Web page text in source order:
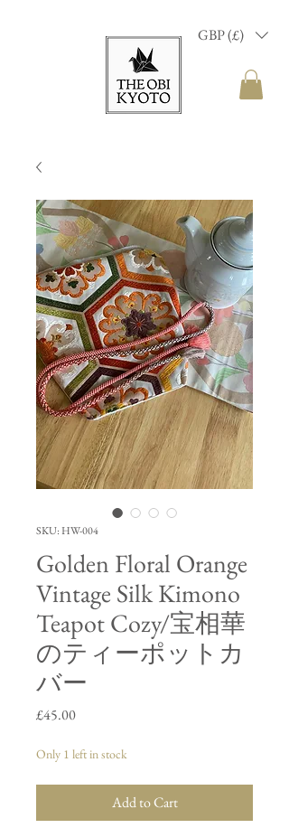
GBP (£)
SKU: HW-004
Golden Floral Orange
Vintage Silk Kimono
Teapot Cozy/宝相華
のティーポットカ
バー
£45.00Price
Only 1 left in stock
Add to Cart